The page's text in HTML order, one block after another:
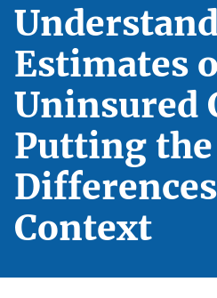
Estimates
Uninsured
Putting the
Context